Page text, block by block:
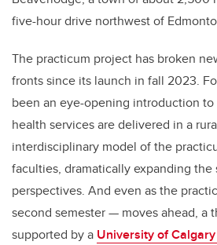
five-hour drive northwest of
The practicum project has broken
fronts since its launch in fall 2023.
been an eye-opening introduction
health services are delivered in a
interdisciplinary model of the
faculties, dramatically expanding the
perspectives. And even as the
second semester — moves ahead, a
supported by a University of